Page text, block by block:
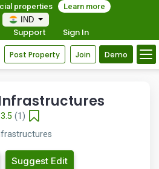
properties
Learn more
IND
Support Sign In
Post Property Join Demo
3.5 (1)
Suggest Edit